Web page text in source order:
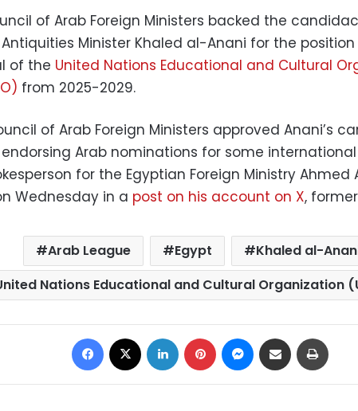
of Arab Foreign Ministers backed the
Minister Khaled al-Anani for the
of the United Nations Educational and Cultural
from 2025-2029.
of Arab Foreign Ministers approved Anani’s
Arab nominations for some international
for the Egyptian Foreign Ministry Ahmed
Wednesday in a post on his account on X,
Arab League Egypt
Khaled al-
Nations Educational and Cultural Organization
Facebook LinkedIn Pinterest Messenger
Share via Email